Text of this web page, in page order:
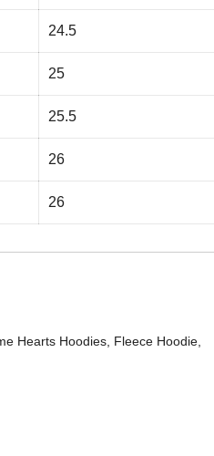
24.5
25
25.5
26
26
Hearts Hoodies Fleece Hoodie